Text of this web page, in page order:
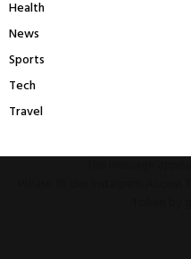
Health
News
Sports
Tech
Travel